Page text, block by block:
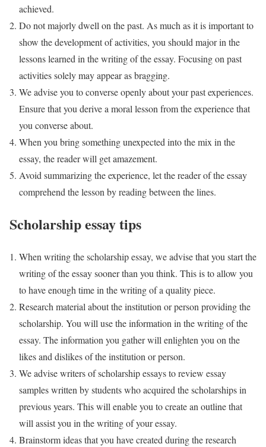
achieved.
Do not majorly dwell on the past. As much as it is important to
show the development of activities, you should major in the
lessons learned in the writing of the essay. Focusing on past
activities solely may appear as bragging.
We advise you to converse openly about your past experiences.
Ensure that you derive a moral lesson from the experience that
you converse about.
When you bring something unexpected into the mix in the
essay, the reader will get amazement.
Avoid summarizing the experience, let the reader of the essay
comprehend the lesson by reading between the lines.
Scholarship essay tips
When writing the scholarship essay, we advise that you start the
writing of the essay sooner than you think. This is to allow you
to have enough time in the writing of a quality piece.
Research material about the institution or person providing the
scholarship. You will use the information in the writing of the
essay. The information you gather will enlighten you on the
likes and dislikes of the institution or person.
We advise writers of scholarship essays to review essay
samples written by students who acquired the scholarships in
previous years. This will enable you to create an outline that
will assist you in the writing of your essay.
Brainstorm ideas that you have created during the research